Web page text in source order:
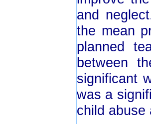
and
the mean
planned
between
significant
was a
child abuse